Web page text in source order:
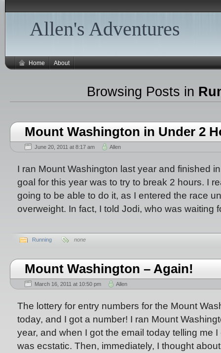
Allen's Adventures
Home About
Browsing Posts in
Mount Washington in Under 2
June 20, 2011 at 8:17 am Allen
I ran Mount Washington last year and finished
goal for this year was to try to break 2 hours. I
going to be able to do it, as I entered the race
overweight. In fact, I told Jodi, who was waiting
Running none
Mount Washington – Again!
March 16, 2011 at 10:50 pm Allen
The lottery for entry numbers for the Mount
today, and I got a number! I ran Mount
year, and when I got the email today telling me
was ecstatic. Then, immediately, I thought